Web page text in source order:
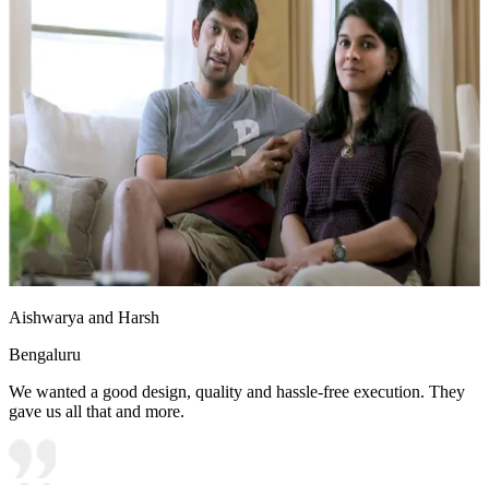
Aishwarya and Harsh
Bengaluru
We wanted a good design, quality and hassle-free execution. They
gave us all that and more.